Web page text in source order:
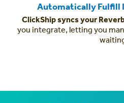
Automatically Fulfill
ClickShip syncs your
you integrate, letting you